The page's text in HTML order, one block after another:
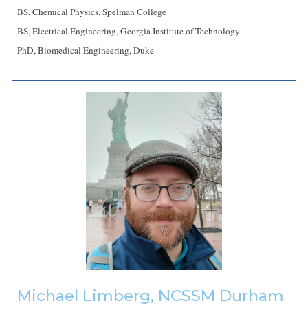
BS, Chemical Physics, Spelman College
BS, Electrical Engineering, Georgia Institute of Technology
PhD, Biomedical Engineering, Duke
Michael Limberg, NCSSM Durham